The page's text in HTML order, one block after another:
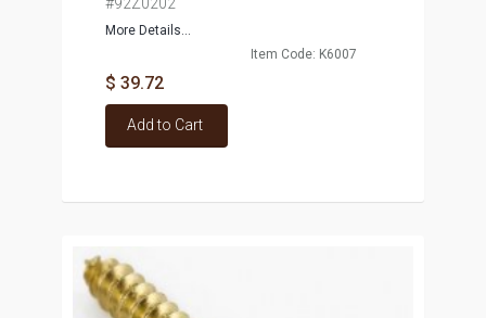
More Details...
Item Code: K6007
$ 39.72
Add to Cart